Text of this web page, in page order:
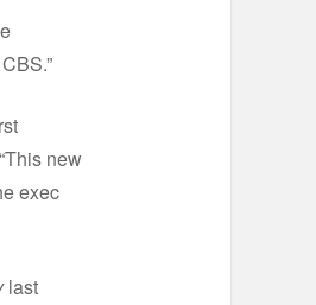
new
exec
last